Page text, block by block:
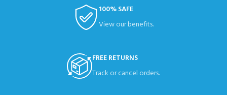
100% SAFE
View our benefits.
FREE RETURNS
Track or cancel orders.